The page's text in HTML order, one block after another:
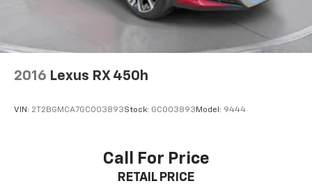
2016 Lexus RX 450h
VIN: 2T2BGMCA7GC003893Stock: GC003893 Model: 9444
Call For Price
RETAIL PRICE